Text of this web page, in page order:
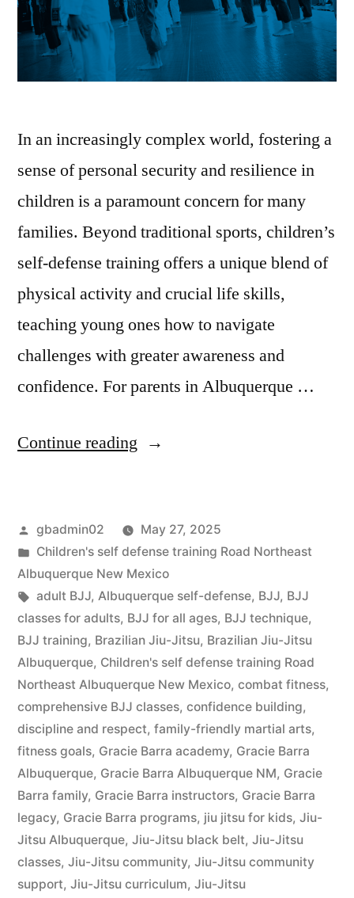
In an increasingly complex world, fostering a
sense of personal security and resilience in
children is a paramount concern for many
families. Beyond traditional sports, children’s
self-defense training offers a unique blend of
physical activity and crucial life skills,
teaching young ones how to navigate
challenges with greater awareness and
confidence. For parents in Albuquerque …
Continue reading
gbadmin02
May 27, 2025
Children's self defense training Road Northeast
Albuquerque New Mexico
adult BJJ, Albuquerque self-defense, BJJ, BJJ
classes for adults, BJJ for all ages, BJJ technique,
BJJ training, Brazilian Jiu-Jitsu, Brazilian Jiu-Jitsu
Albuquerque, Children's self defense training Road
Northeast Albuquerque New Mexico, combat fitness,
comprehensive BJJ classes, confidence building,
discipline and respect, family-friendly martial arts,
fitness goals, Gracie Barra academy, Gracie Barra
Albuquerque, Gracie Barra Albuquerque NM, Gracie
Barra family, Gracie Barra instructors, Gracie Barra
legacy, Gracie Barra programs, jiu jitsu for kids, Jiu-
Jitsu Albuquerque, Jiu-Jitsu black belt, Jiu-Jitsu
classes, Jiu-Jitsu community, Jiu-Jitsu community
support, Jiu-Jitsu curriculum, Jiu-Jitsu